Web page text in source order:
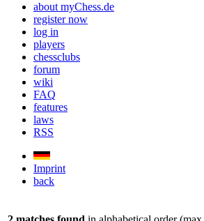
about myChess.de
register now
log in
players
chessclubs
forum
wiki
FAQ
features
laws
RSS
Imprint
back